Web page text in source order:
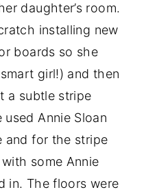
daughter’s room.
installing new
boards so she
girl!) and then
a subtle stripe
Annie Sloan
and for the stripe
some Annie
in. The floors were